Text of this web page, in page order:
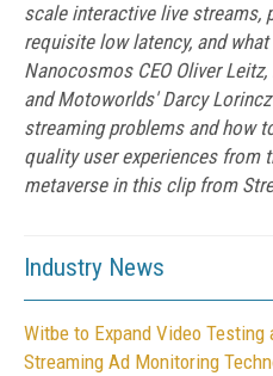
scale interactive live streams,
requisite low latency, and
Nanocosmos CEO Oliver
and Motoworlds' Darcy
streaming problems and how
quality user experiences from
metaverse in this clip from
Industry News
Witbe to Expand Video
Streaming Ad Monitoring